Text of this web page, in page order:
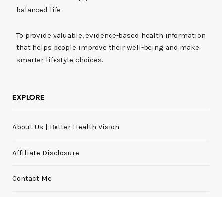
balanced life.
To provide valuable, evidence-based health information
that helps people improve their well-being and make
smarter lifestyle choices.
EXPLORE
About Us | Better Health Vision
Affiliate Disclosure
Contact Me